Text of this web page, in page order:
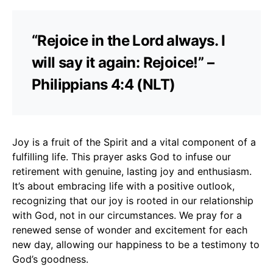
“Rejoice in the Lord always. I
will say it again: Rejoice!” –
Philippians 4:4 (NLT)
Joy is a fruit of the Spirit and a vital component of a
fulfilling life. This prayer asks God to infuse our
retirement with genuine, lasting joy and enthusiasm.
It’s about embracing life with a positive outlook,
recognizing that our joy is rooted in our relationship
with God, not in our circumstances. We pray for a
renewed sense of wonder and excitement for each
new day, allowing our happiness to be a testimony to
God’s goodness.